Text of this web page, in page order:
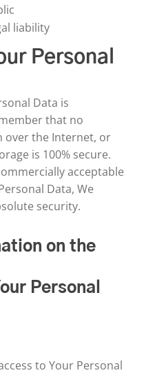
liability
Personal
Data is
that no
over the Internet, or
is 100% secure.
acceptable
Data, We
security.
on the
Personal
to Your Personal